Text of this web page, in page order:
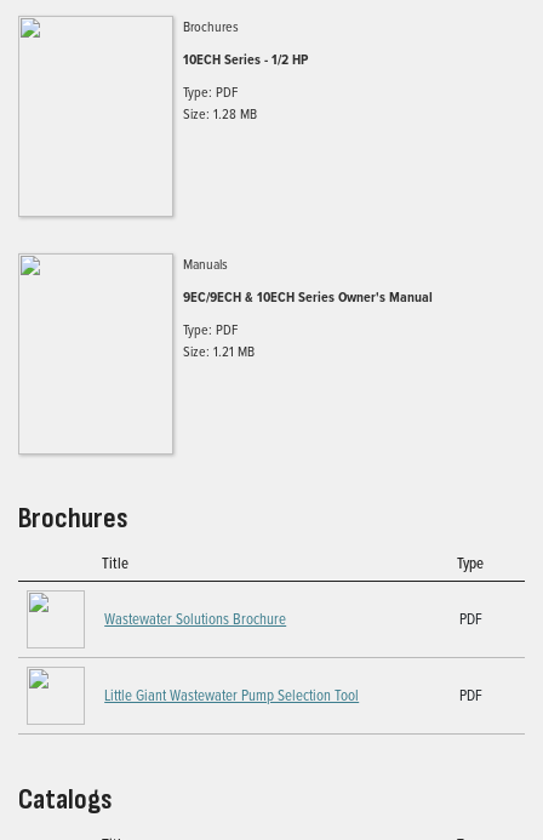
Brochures
10ECH Series - 1/2 HP
Type: PDF
Size: 1.28 MB
Manuals
9EC/9ECH & 10ECH Series Owner's Manual
Type: PDF
Size: 1.21 MB
Brochures
Title Type
Wastewater Solutions Brochure PDF
Little Giant Wastewater Pump Selection Tool PDF
Catalogs